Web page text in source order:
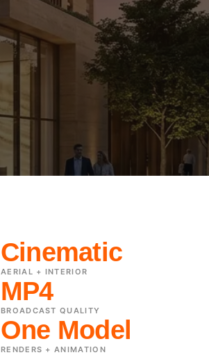
Cinematic
AERIAL + INTERIOR
MP4
BROADCAST QUALITY
One Model
RENDERS + ANIMATION